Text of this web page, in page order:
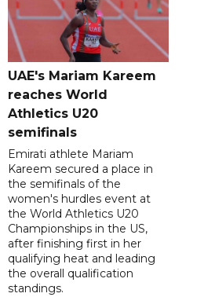
UAE's Mariam Kareem
reaches World
Athletics U20
semifinals
Emirati athlete Mariam
Kareem secured a place in
the semifinals of the
women's hurdles event at
the World Athletics U20
Championships in the US,
after finishing first in her
qualifying heat and leading
the overall qualification
standings.